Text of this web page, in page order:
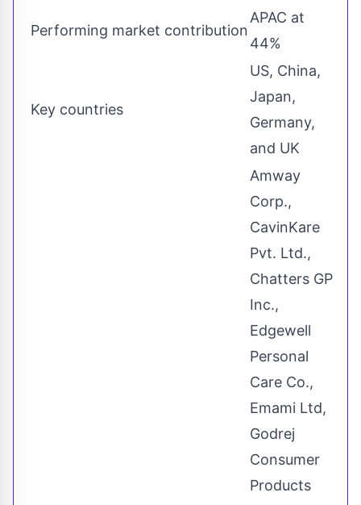
Performing market contribution
APAC at
44%
Key countries
US, China,
Japan,
Germany,
and UK
Amway
Corp.,
CavinKare
Pvt. Ltd.,
Chatters GP
Inc.,
Edgewell
Personal
Care Co.,
Emami Ltd,
Godrej
Consumer
Products